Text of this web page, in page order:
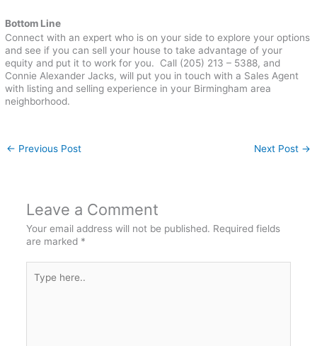
Bottom Line
Connect with an expert who is on your side to explore your options
and see if you can sell your house to take advantage of your
equity and put it to work for you. Call (205) 213 – 5388, and
Connie Alexander Jacks, will put you in touch with a Sales Agent
with listing and selling experience in your Birmingham area
neighborhood.
← Previous Post Next Post →
Leave a Comment
Your email address will not be published. Required fields
are marked *
here..